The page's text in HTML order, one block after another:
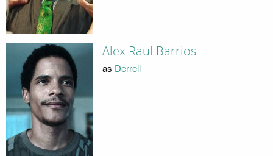
Alex Raul Barrios
as Derrell